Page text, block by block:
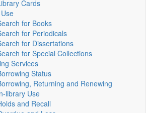
Cards
for Books
for Periodicals
for Dissertations
for Special Collections
Services
Status
Returning and Renewing
library Use
and Recall